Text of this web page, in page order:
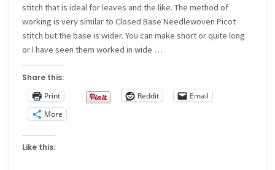
stitch that is ideal for leaves and the like. The method of
working is very similar to Closed Base Needlewoven Picot
stitch but the base is wider. You can make short or quite long
or I have seen them worked in wide …
Share this:
Print
Reddit
Email
More
Like this: